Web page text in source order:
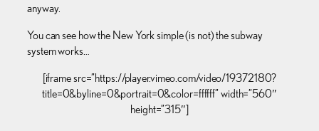
anyway.
You can see how the New York simple (is not) the subway
system works…
[iframe src=”https://player.vimeo.com/video/19372180?
title=0&byline=0&portrait=0&color=ffffff” width=”560″
height=”315″]